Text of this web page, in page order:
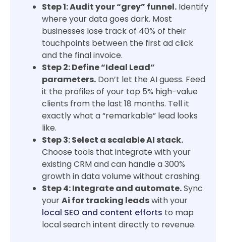
Step 1: Audit your “grey” funnel. Identify
where your data goes dark. Most
businesses lose track of 40% of their
touchpoints between the first ad click
and the final invoice.
Step 2: Define “Ideal Lead”
parameters. Don’t let the AI guess. Feed
it the profiles of your top 5% high-value
clients from the last 18 months. Tell it
exactly what a “remarkable” lead looks
like.
Step 3: Select a scalable AI stack.
Choose tools that integrate with your
existing CRM and can handle a 300%
growth in data volume without crashing.
Step 4: Integrate and automate.Sync
yourAi for tracking leadswith your
local SEO and content efforts to map
local search intent directly to revenue.